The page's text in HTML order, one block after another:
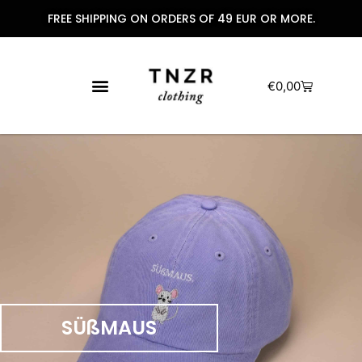
FREE SHIPPING ON ORDERS OF 49 EUR OR MORE.
€0,00
SÜßMAUS